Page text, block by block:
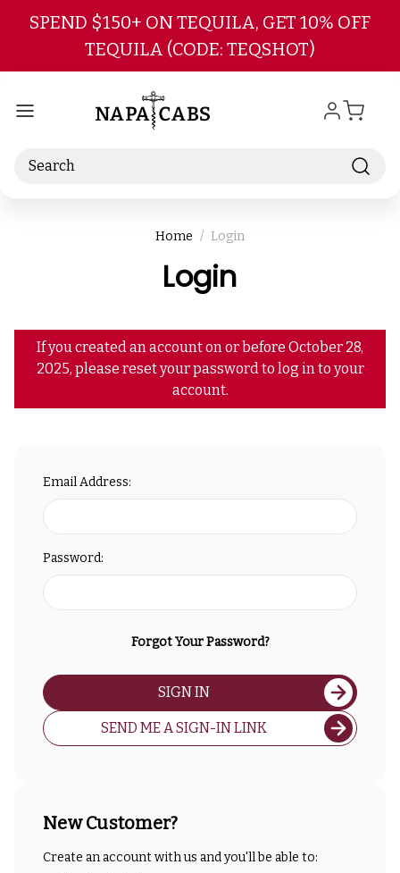
Skip to main content
SPEND $150+ ON TEQUILA, GET 10% OFF
TEQUILA (CODE: TEQSHOT)
Search
Home Login
Login
If you created an account on or before October 28,
2025, please reset your password to log in to your
account.
Email Address:
Password:
Forgot Your Password?
SIGN IN
SEND ME A SIGN-IN LINK
New Customer?
Create an account with us and you'll be able to: